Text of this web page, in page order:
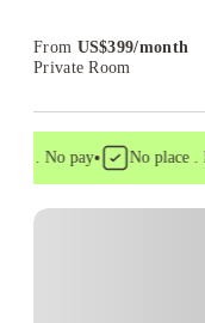
From US$399/month
Private Room
. No pay• No place .